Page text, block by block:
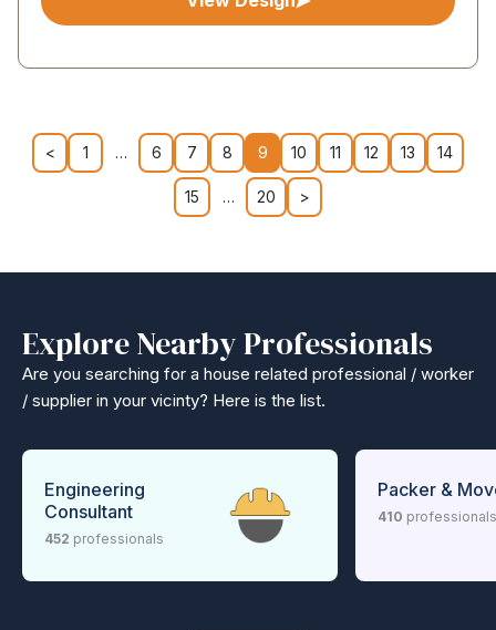
< 1 … 6 7 8 9 10 11 12 13 14
15 … 20 >
Explore Nearby Professionals
Are you searching for a house related professional / worker
/ supplier in your vicinty? Here is the list.
Engineering
Consultant
452 professionals
Packer &
410 professionals